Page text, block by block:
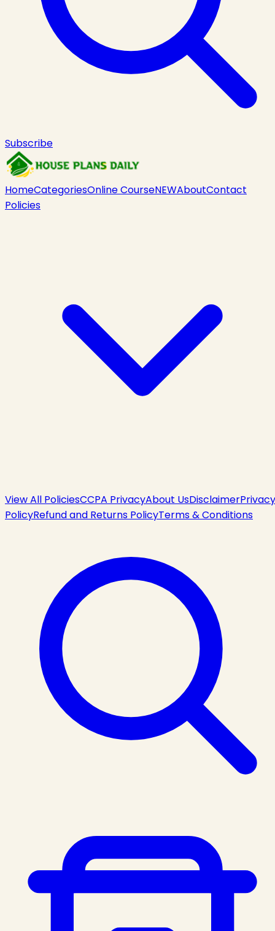
Subscribe
HomeCategoriesOnline CourseNEWAboutContact
Policies
View All PoliciesCCPA PrivacyAbout UsDisclaimerPrivacy
PolicyRefund and Returns PolicyTerms & Conditions